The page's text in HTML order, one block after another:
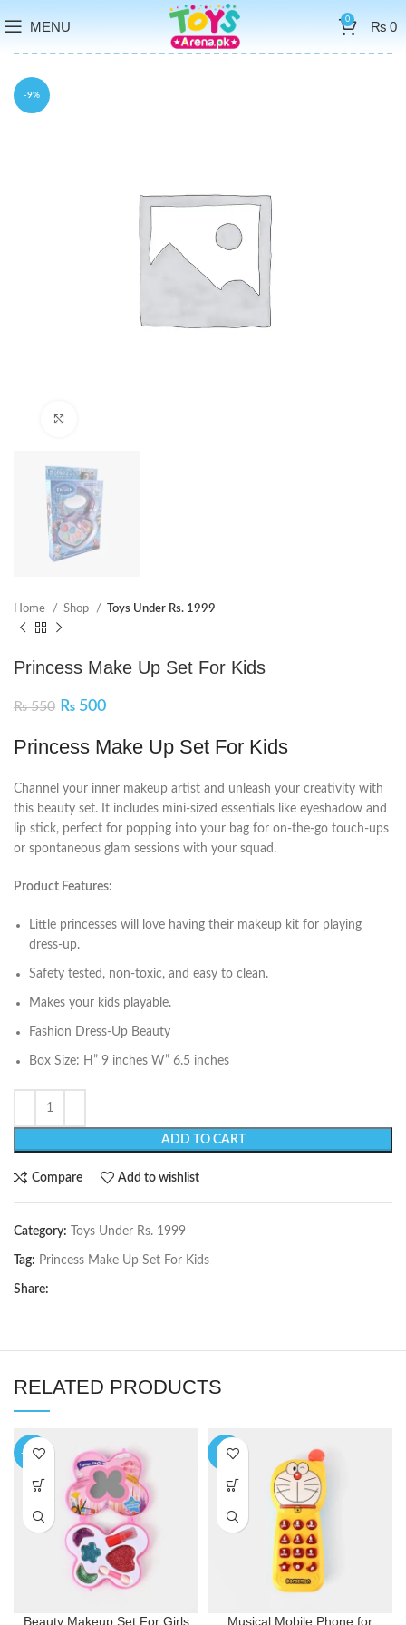
MENU 0 ₨0
-9%
Home Shop Toys Under Rs. 1999
Princess Make Up Set For Kids
₨550 ₨ 500
Princess Make Up Set For Kids
Channel your inner makeup artist and unleash your creativity with
this beauty set. It includes mini-sized essentials like eyeshadow and
lip stick, perfect for popping into your bag for on-the-go touch-ups
or spontaneous glam sessions with your squad.
Product Features:
Little princesses will love having their makeup kit for playing
dress-up.
Safety tested, non-toxic, and easy to clean.
Makes your kids playable.
Fashion Dress-Up Beauty
Box Size: H” 9 inches W” 6.5 inches
ADD TO CART
Compare Add to wishlist
Category: Toys Under Rs. 1999
Tag: Princess Make Up Set For Kids
Share:
RELATED PRODUCTS
-10%
Beauty Makeup Set For Girls
-9%
Musical Mobile Phone for